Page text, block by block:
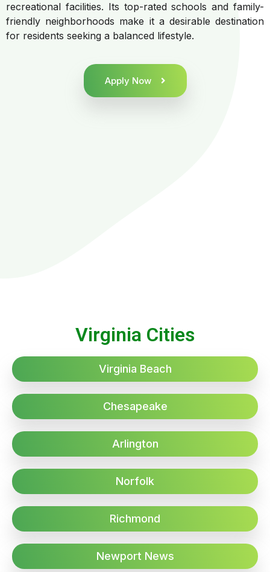
recreational facilities. Its top-rated schools and family-
friendly neighborhoods make it a desirable destination
for residents seeking a balanced lifestyle.
Apply Now
Virginia Cities
Virginia Beach
Chesapeake
Arlington
Norfolk
Richmond
Newport News